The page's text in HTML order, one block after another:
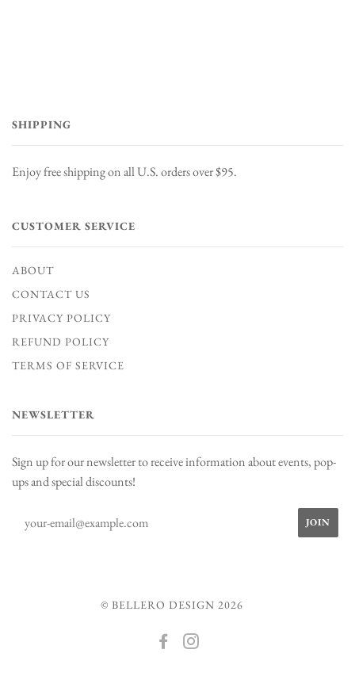
SHIPPING
Enjoy free shipping on all U.S. orders over $95.
CUSTOMER SERVICE
ABOUT
CONTACT US
PRIVACY POLICY
REFUND POLICY
TERMS OF SERVICE
NEWSLETTER
Sign up for our newsletter to receive information about events, pop-
ups and special discounts!
© BELLERO DESIGN 2026
FACEBOOK